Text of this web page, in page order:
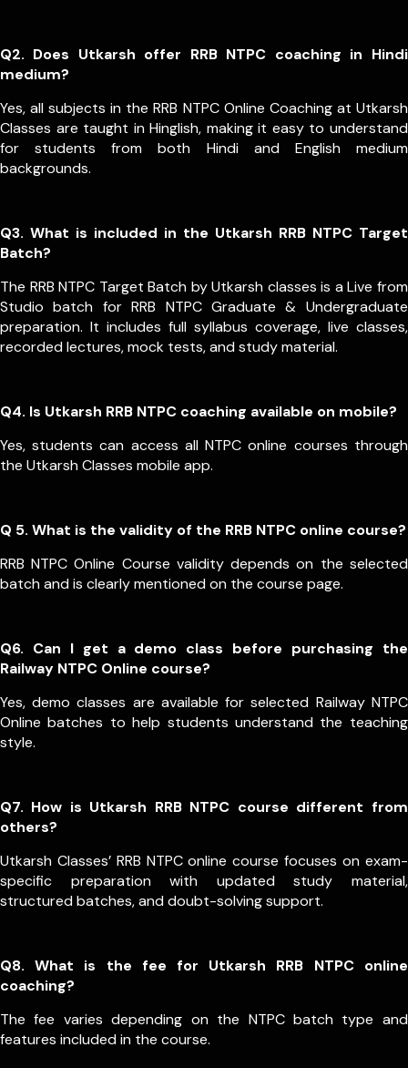
Q2. Does Utkarsh offer RRB NTPC coaching in Hindi
medium?
Yes, all subjects in the RRB NTPC Online Coaching at Utkarsh
Classes are taught in Hinglish, making it easy to understand
for students from both Hindi and English medium
backgrounds.
Q3. What is included in the Utkarsh RRB NTPC Target
Batch?
The RRB NTPC Target Batch by Utkarsh classes is a Live from
Studio batch for RRB NTPC Graduate & Undergraduate
preparation. It includes full syllabus coverage, live classes,
recorded lectures, mock tests, and study material.
Q4. Is Utkarsh RRB NTPC coaching available on mobile?
Yes, students can access all NTPC online courses through
the Utkarsh Classes mobile app.
Q 5. What is the validity of the RRB NTPC online course?
RRB NTPC Online Course validity depends on the selected
batch and is clearly mentioned on the course page.
Q6. Can I get a demo class before purchasing the
Railway NTPC Online course?
Yes, demo classes are available for selected Railway NTPC
Online batches to help students understand the teaching
style.
Q7. How is Utkarsh RRB NTPC course different from
others?
Utkarsh Classes’ RRB NTPC online course focuses on exam-
specific preparation with updated study material,
structured batches, and doubt-solving support.
Q8. What is the fee for Utkarsh RRB NTPC online
coaching?
The fee varies depending on the NTPC batch type and
features included in the course.